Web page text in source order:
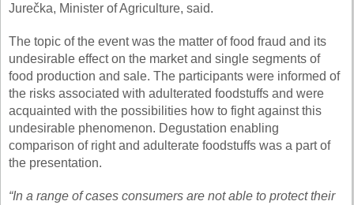
Jurečka, Minister of Agriculture, said.
The topic of the event was the matter of food fraud and its
undesirable effect on the market and single segments of
food production and sale. The participants were informed of
the risks associated with adulterated foodstuffs and were
acquainted with the possibilities how to fight against this
undesirable phenomenon. Degustation enabling
comparison of right and adulterate foodstuffs was a part of
the presentation.
“In a range of cases consumers are not able to protect their